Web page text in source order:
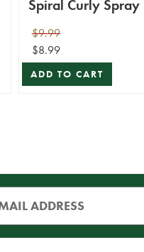
Spiral Curly Spray
$9.99
$8.99
ADD TO CART